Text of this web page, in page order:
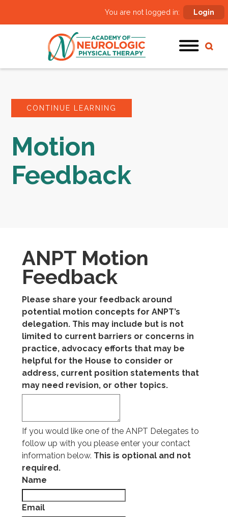
You are not logged in: Login
CONTINUE LEARNING
Motion
Feedback
ANPT Motion
Feedback
Please share your feedback around
potential motion concepts for ANPT’s
delegation. This may include but is not
limited to current barriers or concerns in
practice, advocacy efforts that may be
helpful for the House to consider or
address, current position statements that
may need revision, or other topics.
If you would like one of the ANPT Delegates to
follow up with you please enter your contact
information below. This is optional and not
required.
Name
Email